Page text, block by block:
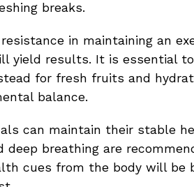
breaks.
in maintaining an
yield results. It is essential
for fresh fruits and
balance.
can maintain their stable
deep breathing are
cues from the body will be